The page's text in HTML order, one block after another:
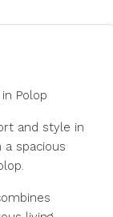
Polop
and style in
spacious